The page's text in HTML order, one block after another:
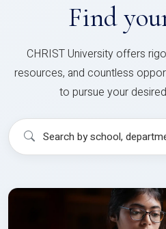
Find
CHRIST University offers
resources, and countless
to pursue your